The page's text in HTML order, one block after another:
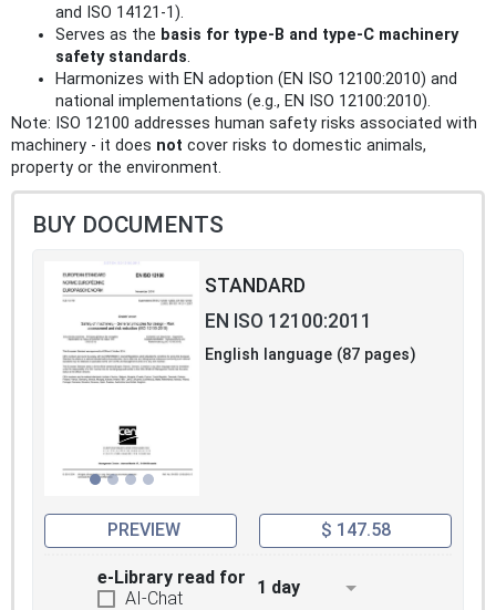
and ISO 14121-1).
Serves as the basis for type-B and type-C machinery
safety standards.
Harmonizes with EN adoption (EN ISO 12100:2010) and
national implementations (e.g., EN ISO 12100:2010).
Note: ISO 12100 addresses human safety risks associated with
machinery - it does not cover risks to domestic animals,
property or the environment.
BUY DOCUMENTS
STANDARD
EN ISO 12100:2011
English language (87 pages)
PREVIEW $ 147.58
e-Library read for
AI-Chat
1 day